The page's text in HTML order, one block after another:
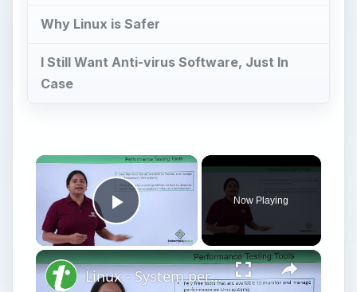
Why Linux is Safer
I Still Want Anti-virus Software, Just In
Case
Play Video
Now Playing
Linux - System performance